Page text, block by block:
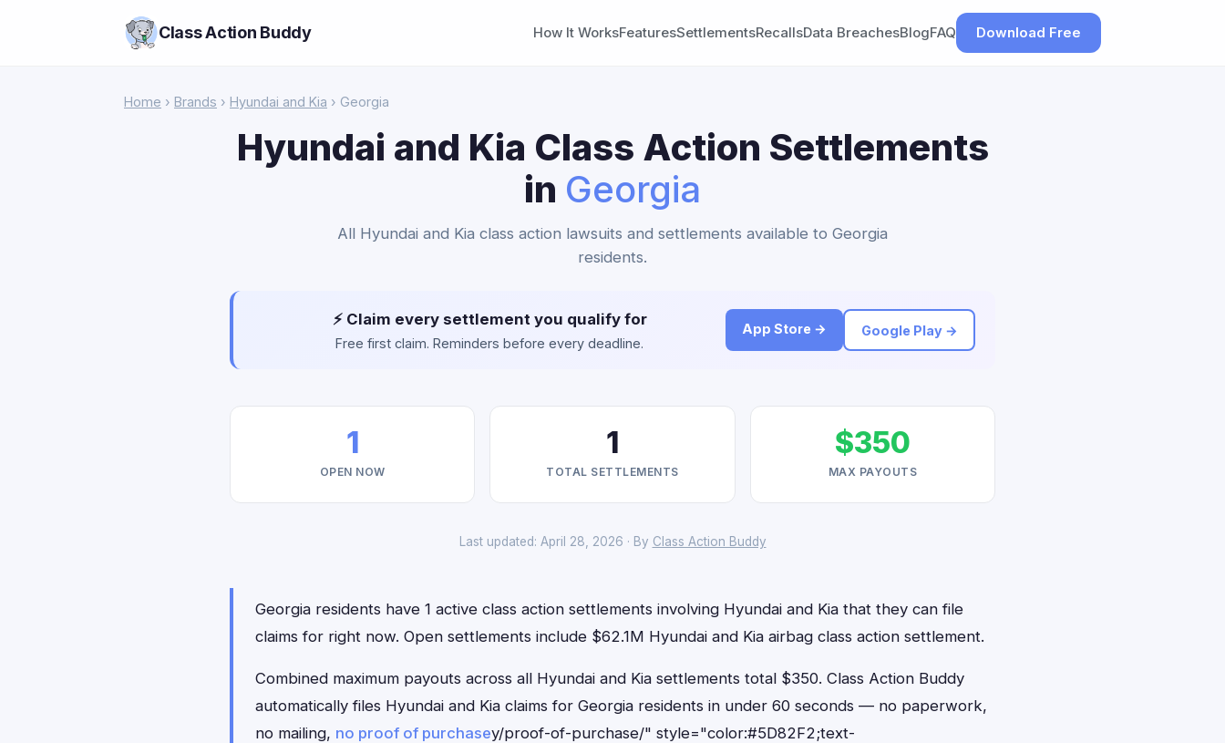
Class Action Buddy How It WorksFeaturesSettlementsRecallsData BreachesBlogFAQ Download Free
Home › Brands › Hyundai and Kia › Georgia
Hyundai and Kia Class Action Settlements
in Georgia
All Hyundai and Kia class action lawsuits and settlements available to Georgia
residents.
⚡ Claim every settlement you qualify for
Free first claim. Reminders before every deadline.
App Store → Google Play →
1
OPEN NOW
1
TOTAL SETTLEMENTS
$350
MAX PAYOUTS
Last updated: April 28, 2026 · By Class Action Buddy
Georgia residents have 1 active class action settlements involving Hyundai and Kia that they can file
claims for right now. Open settlements include $62.1M Hyundai and Kia airbag class action settlement.
Combined maximum payouts across all Hyundai and Kia settlements total $350. Class Action Buddy
automatically files Hyundai and Kia claims for Georgia residents in under 60 seconds — no paperwork,
no mailing, no proof of purchasey/proof-of-purchase/" style="color:#5D82F2;text-